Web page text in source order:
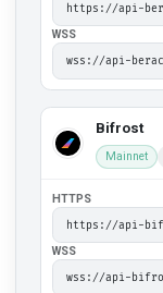
WSS
Bifrost
Mainnet
HTTPS
WSS